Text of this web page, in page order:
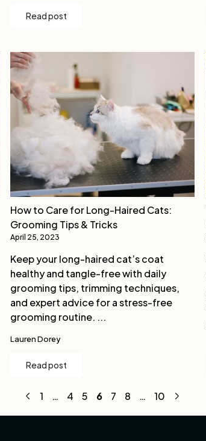
Read post
How to Care for Long-Haired Cats:
Grooming Tips & Tricks
April 25, 2023
Keep your long-haired cat’s coat
healthy and tangle-free with daily
grooming tips, trimming techniques,
and expert advice for a stress-free
grooming routine. ...
Lauren Dorey
Read post
1 … 4 5 6 7 8 … 10